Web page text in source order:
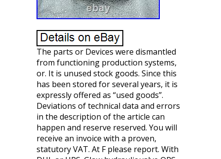
The parts or Devices were dismantled
from functioning production systems,
or. It is unused stock goods. Since this
has been stored for several years, it is
expressly offered as “used goods”.
Deviations of technical data and errors
in the description of the article can
happen and reserve reserved. You will
receive an invoice with a proven,
statutory VAT. At F please report. With